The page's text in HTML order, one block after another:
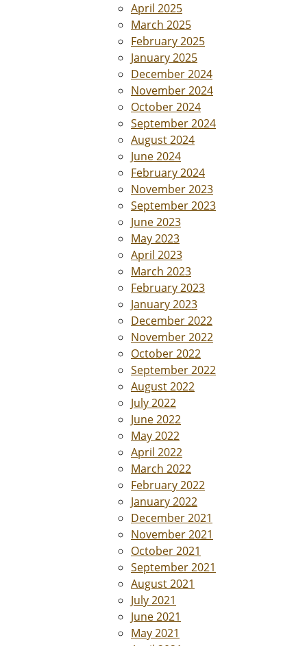
April 2025
March 2025
February 2025
January 2025
December 2024
November 2024
October 2024
September 2024
August 2024
June 2024
February 2024
November 2023
September 2023
June 2023
May 2023
April 2023
March 2023
February 2023
January 2023
December 2022
November 2022
October 2022
September 2022
August 2022
July 2022
June 2022
May 2022
April 2022
March 2022
February 2022
January 2022
December 2021
November 2021
October 2021
September 2021
August 2021
July 2021
June 2021
May 2021